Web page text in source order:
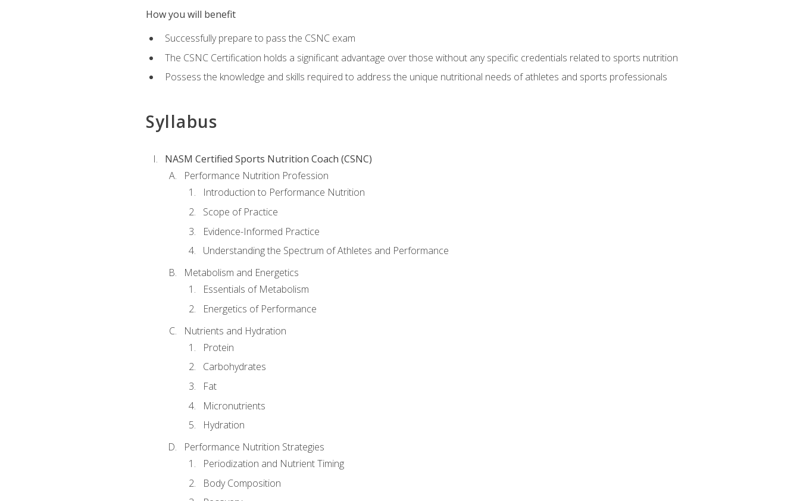
How you will benefit
Successfully prepare to pass the CSNC exam
The CSNC Certification holds a significant advantage over those without any specific credentials related to sports nutrition
Possess the knowledge and skills required to address the unique nutritional needs of athletes and sports professionals
Syllabus
NASM Certified Sports Nutrition Coach (CSNC)
Performance Nutrition Profession
Introduction to Performance Nutrition
Scope of Practice
Evidence-Informed Practice
Understanding the Spectrum of Athletes and Performance
Metabolism and Energetics
Essentials of Metabolism
Energetics of Performance
Nutrients and Hydration
Protein
Carbohydrates
Fat
Micronutrients
Hydration
Performance Nutrition Strategies
Periodization and Nutrient Timing
Body Composition